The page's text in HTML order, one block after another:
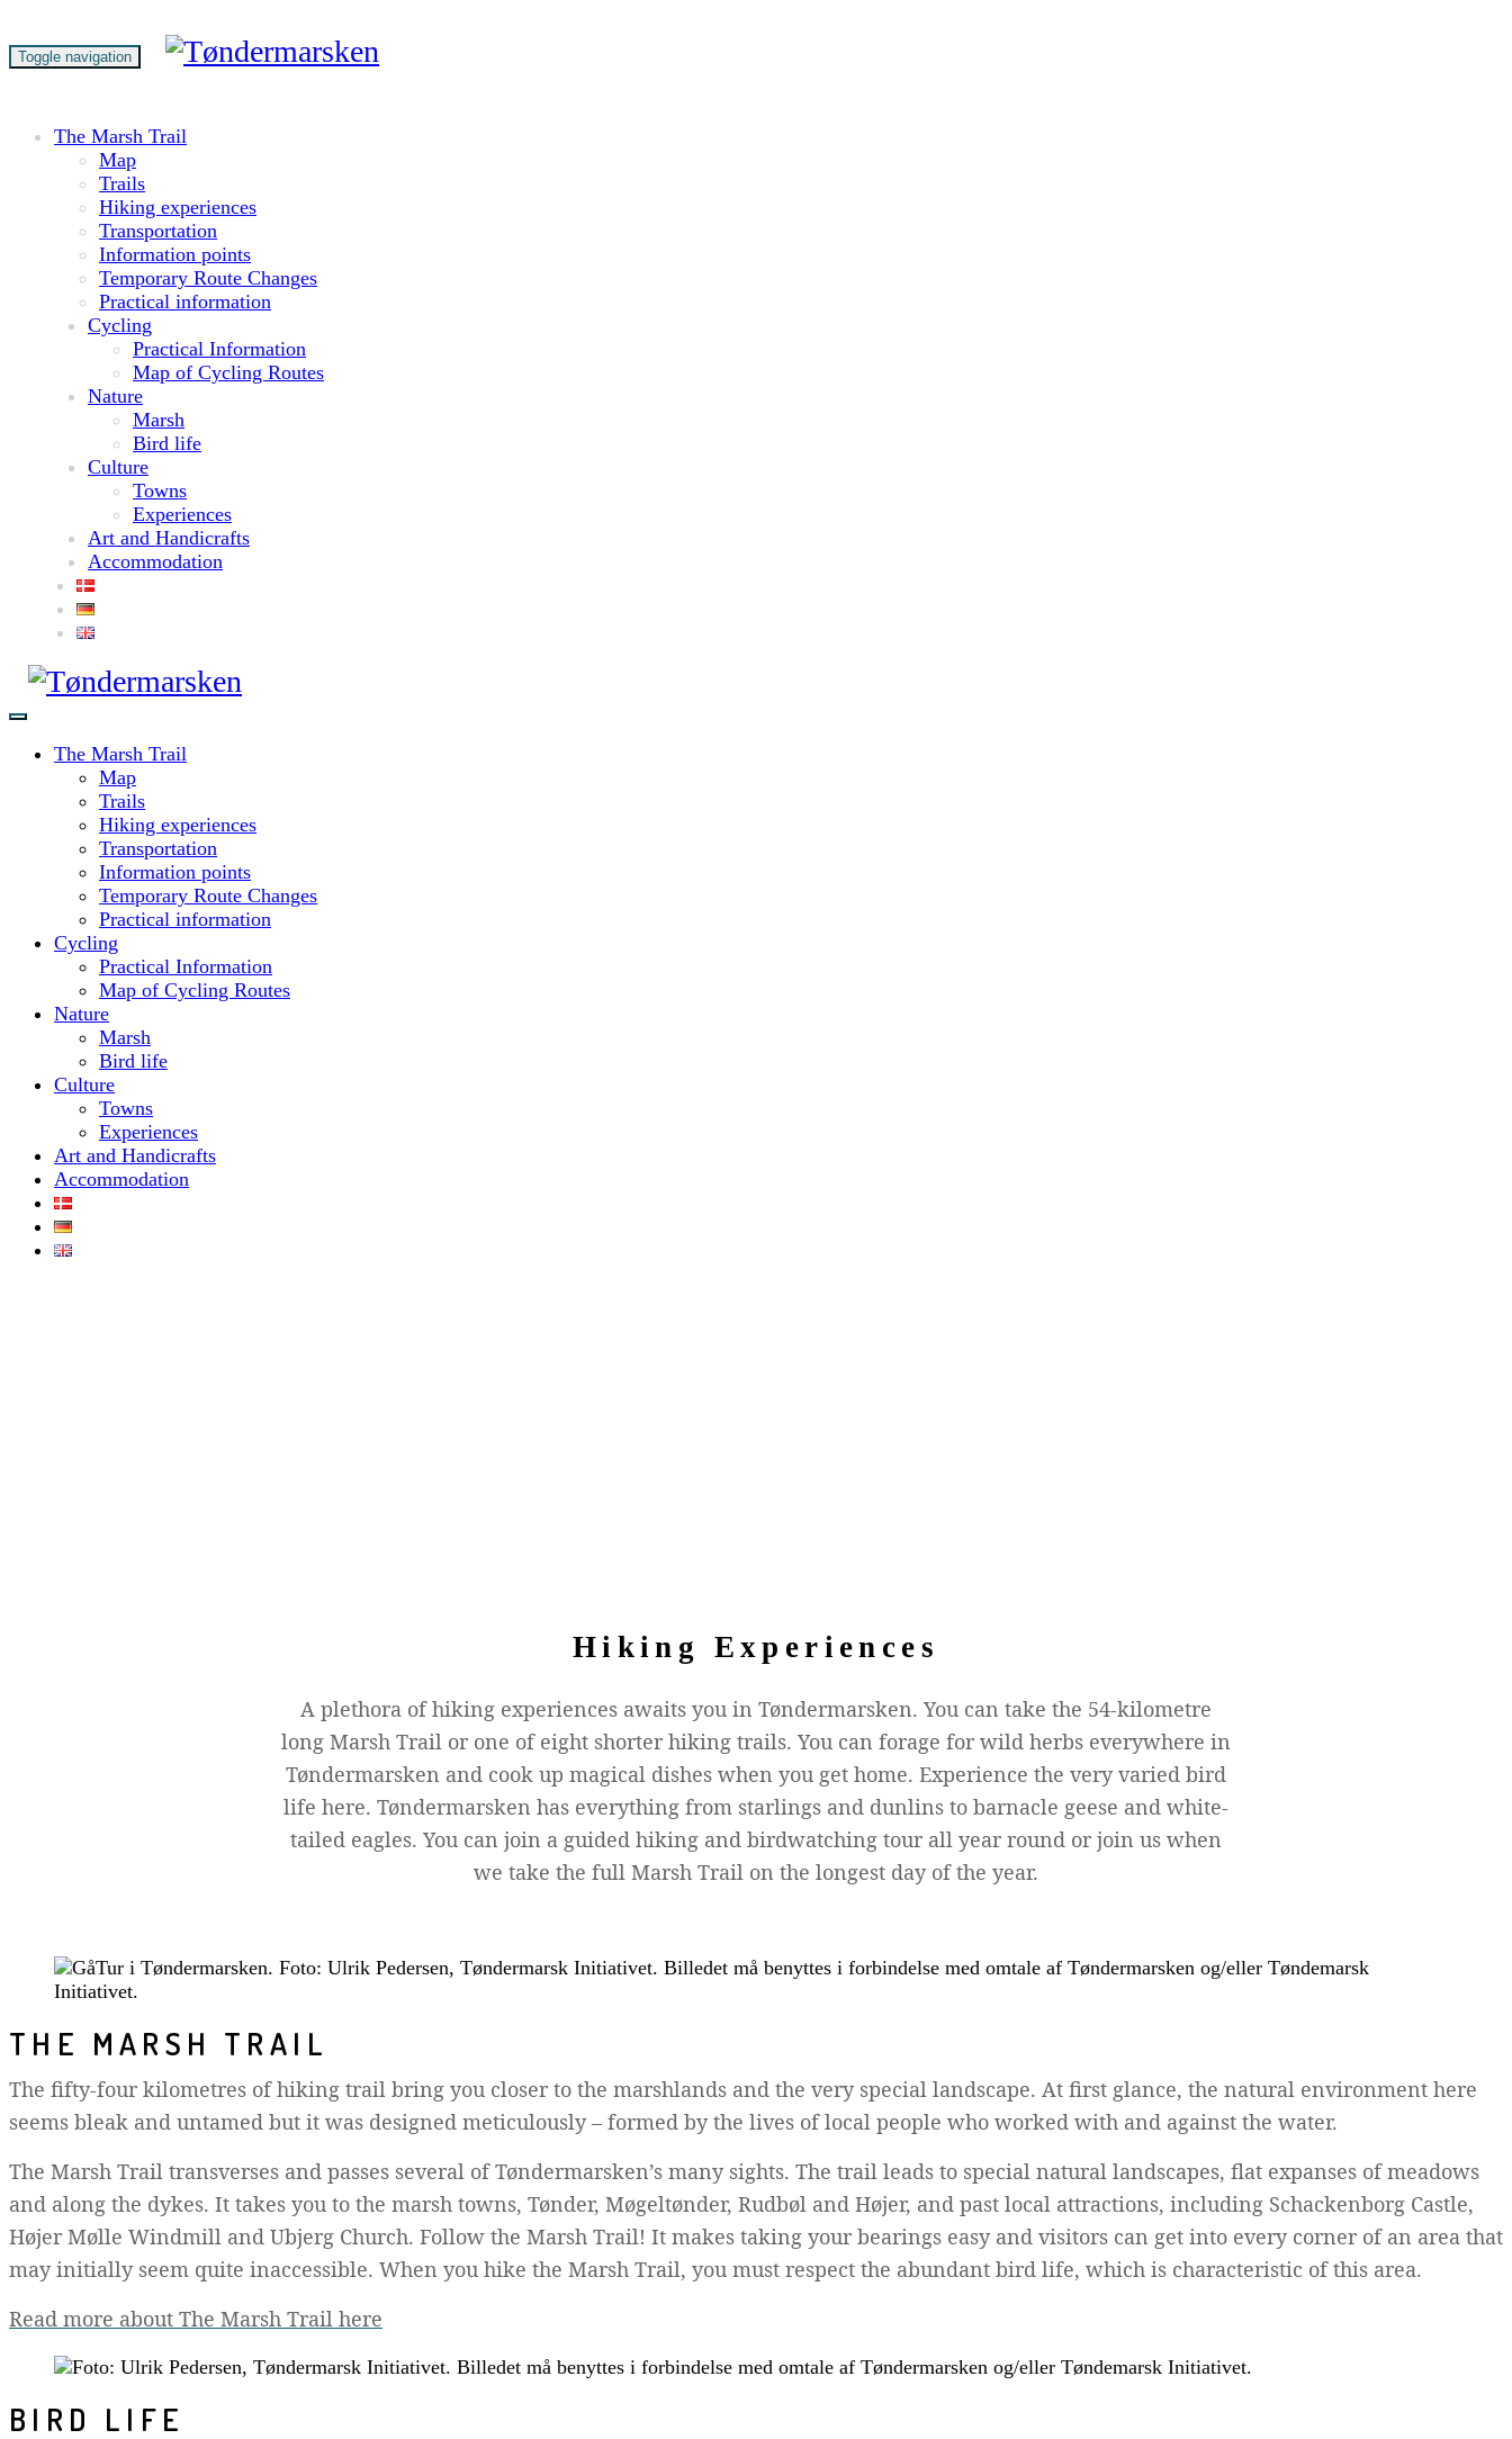
Toggle navigation
The Marsh Trail
Map
Trails
Hiking experiences
Transportation
Information points
Temporary Route Changes
Practical information
Cycling
Practical Information
Map of Cycling Routes
Nature
Marsh
Bird life
Culture
Towns
Experiences
Art and Handicrafts
Accommodation
The Marsh Trail
Map
Trails
Hiking experiences
Transportation
Information points
Temporary Route Changes
Practical information
Cycling
Practical Information
Map of Cycling Routes
Nature
Marsh
Bird life
Culture
Towns
Experiences
Art and Handicrafts
Accommodation
Hiking Experiences
A plethora of hiking experiences awaits you in Tøndermarsken. You can take the 54-kilometre
long Marsh Trail or one of eight shorter hiking trails. You can forage for wild herbs everywhere in
Tøndermarsken and cook up magical dishes when you get home. Experience the very varied bird
life here. Tøndermarsken has everything from starlings and dunlins to barnacle geese and white-
tailed eagles. You can join a guided hiking and birdwatching tour all year round or join us when
we take the full Marsh Trail on the longest day of the year.
THE MARSH TRAIL
The fifty-four kilometres of hiking trail bring you closer to the marshlands and the very special landscape. At first glance, the natural environment here
seems bleak and untamed but it was designed meticulously – formed by the lives of local people who worked with and against the water.
The Marsh Trail transverses and passes several of Tøndermarsken’s many sights. The trail leads to special natural landscapes, flat expanses of meadows
and along the dykes. It takes you to the marsh towns, Tønder, Møgeltønder, Rudbøl and Højer, and past local attractions, including Schackenborg Castle,
Højer Mølle Windmill and Ubjerg Church. Follow the Marsh Trail! It makes taking your bearings easy and visitors can get into every corner of an area that
may initially seem quite inaccessible. When you hike the Marsh Trail, you must respect the abundant bird life, which is characteristic of this area.
Read more about The Marsh Trail here
BIRD LIFE